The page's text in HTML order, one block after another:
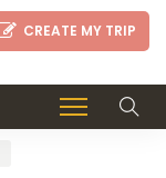
CREATE MY TRIP